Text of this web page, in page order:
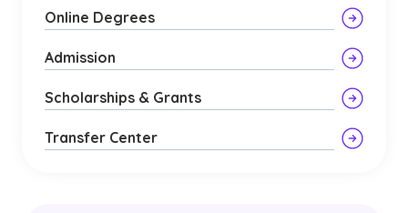
Online Degrees
Admission
Scholarships & Grants
Transfer Center